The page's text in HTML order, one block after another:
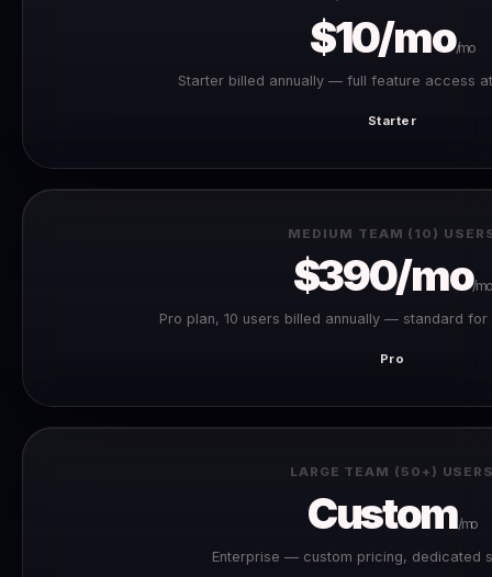
$10/mo/mo
Starter billed annually — full feature access
Starter
MEDIUM TEAM (10)
$390/mo/mo
Pro plan, 10 users billed annually — standard for
Pro
LARGE TEAM (50+)
Custom/mo
Enterprise — custom pricing, dedicated